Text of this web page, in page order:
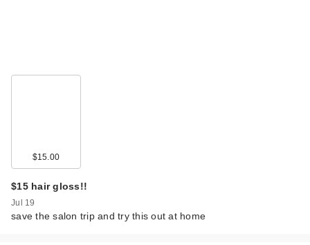
$15.00
$15 hair gloss!!
Jul 19
save the salon trip and try this out at home